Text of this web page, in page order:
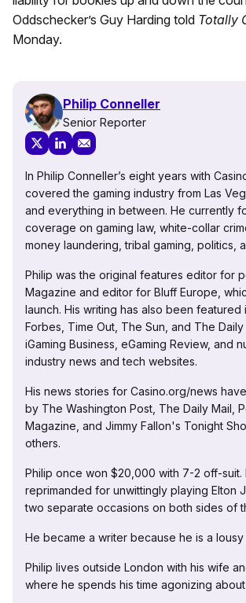
Oddschecker’s Guy Harding told Totally
Monday.
Philip Conneller
Senior Reporter
In Philip Conneller’s eight years with
covered the gaming industry from Las
and everything in between. He currently
coverage on gaming law, white-collar
money laundering, tribal gaming, politics,
Philip was the original features editor for
Magazine and editor for Bluff Europe,
launch. His writing has also been featured
Forbes, Time Out, The Sun, and The Daily
iGaming Business, eGaming Review, and
industry news and tech websites.
His news stories for Casino.org/news
by The Washington Post, The Daily Mail,
Magazine, and Jimmy Fallon's Tonight
others.
Philip once won $20,000 with 7-2 off-suit.
reprimanded for unwittingly playing Elton
two separate occasions on both sides of
He became a writer because he is a lousy
Philip lives outside London with his wife
where he spends his time agonizing about